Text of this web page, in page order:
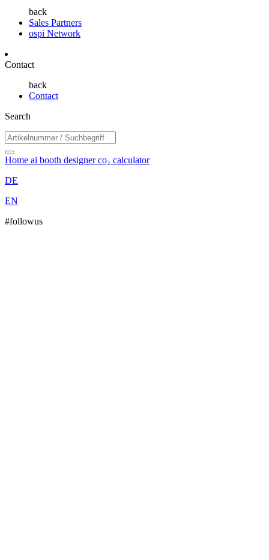
back
Sales Partners
ospi Network
Contact
back
Contact
Search
Home ai booth designerco₂ calculator
DE
EN
#followus